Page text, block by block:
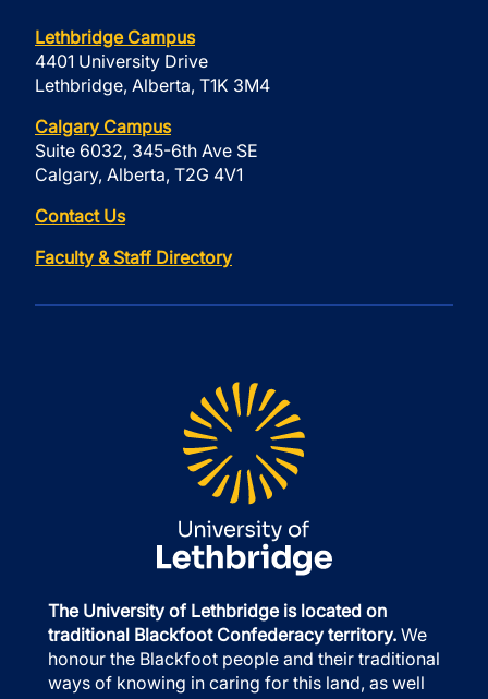
Lethbridge Campus
4401 University Drive
Lethbridge, Alberta, T1K 3M4
Calgary Campus
Suite 6032, 345-6th Ave SE
Calgary, Alberta, T2G 4V1
Contact Us
Faculty & Staff Directory
The University of Lethbridge is located on
traditional Blackfoot Confederacy territory. We
honour the Blackfoot people and their traditional
ways of knowing in caring for this land, as well